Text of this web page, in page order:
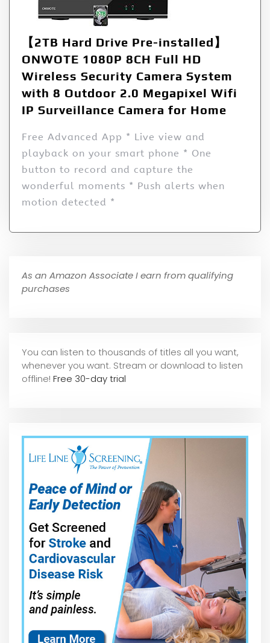
【2TB Hard Drive Pre-installed】
ONWOTE 1080P 8CH Full HD
Wireless Security Camera System
with 8 Outdoor 2.0 Megapixel Wifi
IP Surveillance Camera for Home
Free Advanced App * Live view and
playback on your smart phone * One
button to record and capture the
wonderful moments * Push alerts when
motion detected *
As an Amazon Associate I earn from qualifying
purchases
You can listen to thousands of titles all you want,
whenever you want. Stream or download to listen
offline! Free 30-day trial